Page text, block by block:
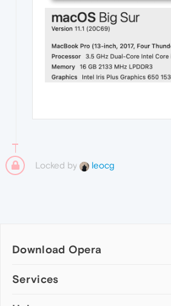
Locked by leocg
Download Opera
Computer browsers
Services